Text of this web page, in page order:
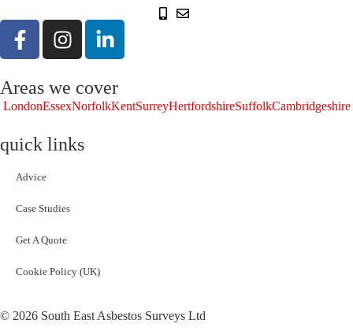
Areas we cover
LondonEssexNorfolkKentSurreyHertfordshireSuffolkCambridgeshire
quick links
Advice
Case Studies
Get A Quote
Cookie Policy (UK)
© 2026 South East Asbestos Surveys Ltd